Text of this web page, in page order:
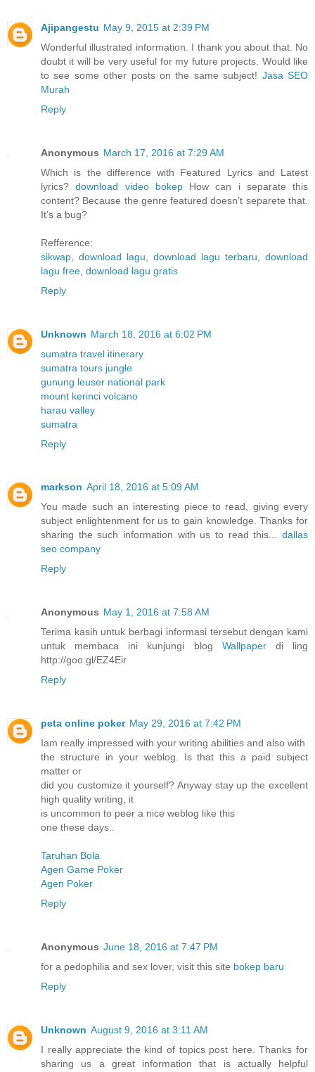
Ajipangestu May 9, 2015 at 2:39 PM
Wonderful illustrated information. I thank you about that. No
doubt it will be very useful for my future projects. Would like
to see some other posts on the same subject! Jasa SEO
Murah
Reply
Anonymous March 17, 2016 at 7:29 AM
Which is the difference with Featured Lyrics and Latest
lyrics?download video bokepHow can i separate this
content? Because the genre featured doesn’t separete that.
It’s a bug?
Refference:
sikwap
download lagu download lagu terbaru
download
lagu free download lagu gratis
Reply
Unknown March 18, 2016 at 6:02 PM
sumatra travel itinerary
sumatra tours jungle
gunung leuser national park
mount kerinci volcano
harau valley
sumatra
Reply
markson April 18, 2016 at 5:09 AM
You made such an interesting piece to read, giving every
subject enlightenment for us to gain knowledge. Thanks for
sharing the such information with us to read this... dallas
seo company
Reply
Anonymous May 1, 2016 at 7:58 AM
Terima kasih untuk berbagi informasi tersebut dengan kami
untuk membaca ini kunjungi blog Wallpaperdi ling
http://goo.gl/EZ4Eir
Reply
peta online poker May 29, 2016 at 7:42 PM
Iam really impressed with your writing abilities and also with
the structure in your weblog. Is that this a paid subject
matter or
did you customize it yourself? Anyway stay up the excellent
high quality writing, it
is uncommon to peer a nice weblog like this
one these days..
Taruhan Bola
Agen Game Poker
Agen Poker
Reply
Anonymous June 18, 2016 at 7:47 PM
for a pedophilia and sex lover, visit this site bokep baru
Reply
Unknown August 9, 2016 at 3:11 AM
I really appreciate the kind of topics post here. Thanks for
sharing us a great information that is actually helpful